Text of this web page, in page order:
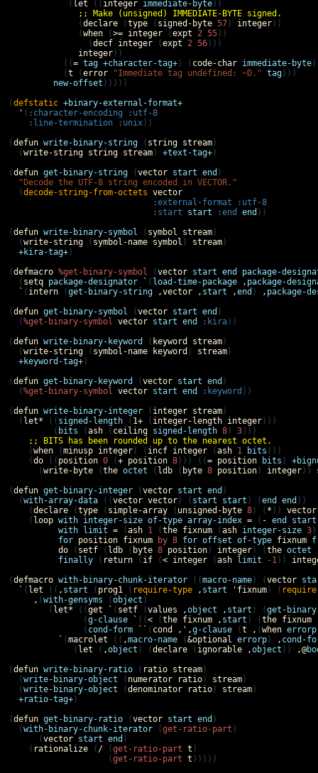
            (
let (( integer immediate-byte ))
;; Make (unsigned) IMMEDIATE-BYTE signed.
              (
declare (type ( signed-byte 57 ) integer ))
              (
when (>= integer (expt 2 55 ))
                (
decf integer (expt 2 56 )))
integer ))
           ((
= tag +character-tag+ ) ( code-char immediate-byte
           (
t (error "Immediate tag undefined: ~D." tag )))
new-offset )))))
(defstatic +binary-external-format+
' ( :character-encoding
:utf-8
:line-termination
:unix ))
(defun write-binary-string ( string stream )
  (
write-string string stream ) +text-tag+ )
(defun get-binary-string (vector start end )
"Decode the UTF-8 string encoded in VECTOR."
  (
decode-string-from-octets vector
:external-format
:utf-8
:start
start :end end ))
(defun write-binary-symbol ( symbol stream )
  (
write-string ( symbol-name symbol ) stream )
+kira-tag+ )
(defmacro %get-binary-symbol (vector start end
package-
  (
setq package-designator ` ( load-time-package , package-
` ( intern (get-binary-string ,vector , start ,end ) , package-
(defun get-binary-symbol (vector start end )
  (
%get-binary-symbol vector start end :kira ))
(defun write-binary-keyword ( keyword stream )
  (
write-string ( symbol-name keyword ) stream )
+keyword-tag+ )
(defun get-binary-keyword (vector start end )
  (
%get-binary-symbol vector start end :keyword ))
(defun write-binary-integer ( integer stream )
  (
let* (( signed-length ( 1+ ( integer-length integer )))
         (
bits (ash ( ceiling signed-length 8 ) 3 )))
;; BITS has been rounded up to the nearest octet.
    (
when (minusp integer ) ( incf integer (ash 1 bits )))
    (
do (( position 0 (+ position 8 ))) ((= position bits )
      (
write-byte (the octet ( ldb ( byte 8 position ) integer ))
(defun get-binary-integer (vector start end )
  (
with-array-data ((vector vector ) ( start start ) (end end ))
    (
declare (type ( simple-array ( unsigned-byte 8 ) ( * )) vector
    (
loop with integer-size of-type array-index = ( - end start
with
limit = (ash 1 (the fixnum (ash integer-size 3
for position fixnum by 8 for offset of-type fixnum
do ( setf ( ldb ( byte 8 position ) integer ) (the octet
finally ( return ( if (< integer (ash limit -1 ))
(defmacro with-binary-chunk-iterator ((macro-name ) (vector
` ( let (( , start ( prog1 ( require-type , start ' fixnum ) (
, (with-gensyms (object )
        (
let* ((get ` ( setf (values ,object , start ) (get-
               (
g-clause ` ((< (the fixnum , start ) (the fixnum
               (
cond-form `` ( cond ,',g-clause (t , (when errorp
` (macrolet (( ,macro-name (&optional errorp ) , cond-
             (
let ( ,object ) (declare ( ignorable ,object )) ,@
(defun write-binary-ratio ( ratio stream )
  (
write-binary-object ( numerator ratio ) stream )
  (
write-binary-object (denominator ratio ) stream )
+ratio-tag+ )
(defun get-binary-ratio (vector start end )
  (
with-binary-chunk-iterator (get-ratio-part )
      (
vector start end )
    (
rationalize ( / (get-ratio-part t )
                    (
get-ratio-part t )))))